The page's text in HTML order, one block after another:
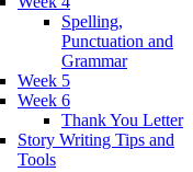
Spelling,
Punctuation and
Grammar
Week 5
Week 6
Thank You Letter
Story Writing Tips and
Tools